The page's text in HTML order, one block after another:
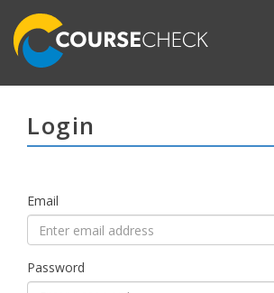
Login
Email
Password